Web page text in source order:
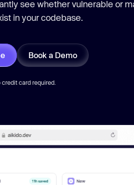
see whether vulnerable or
in your codebase.
Book a Demo
credit card required.